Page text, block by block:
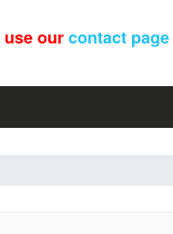
ourcontact page